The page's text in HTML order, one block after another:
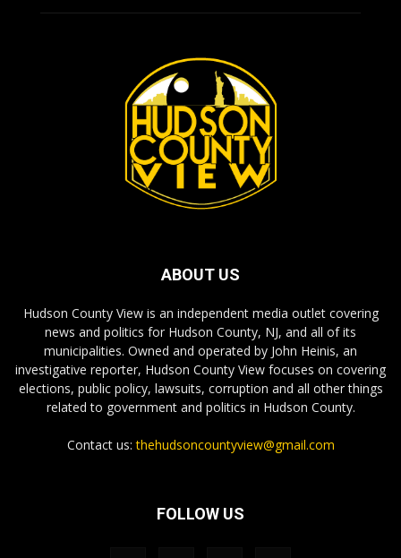
ABOUT US
Hudson County View is an independent media outlet covering
news and politics for Hudson County, NJ, and all of its
municipalities. Owned and operated by John Heinis, an
investigative reporter, Hudson County View focuses on covering
elections, public policy, lawsuits, corruption and all other things
related to government and politics in Hudson County.
Contact us:thehudsoncountyview@gmail.com
FOLLOW US